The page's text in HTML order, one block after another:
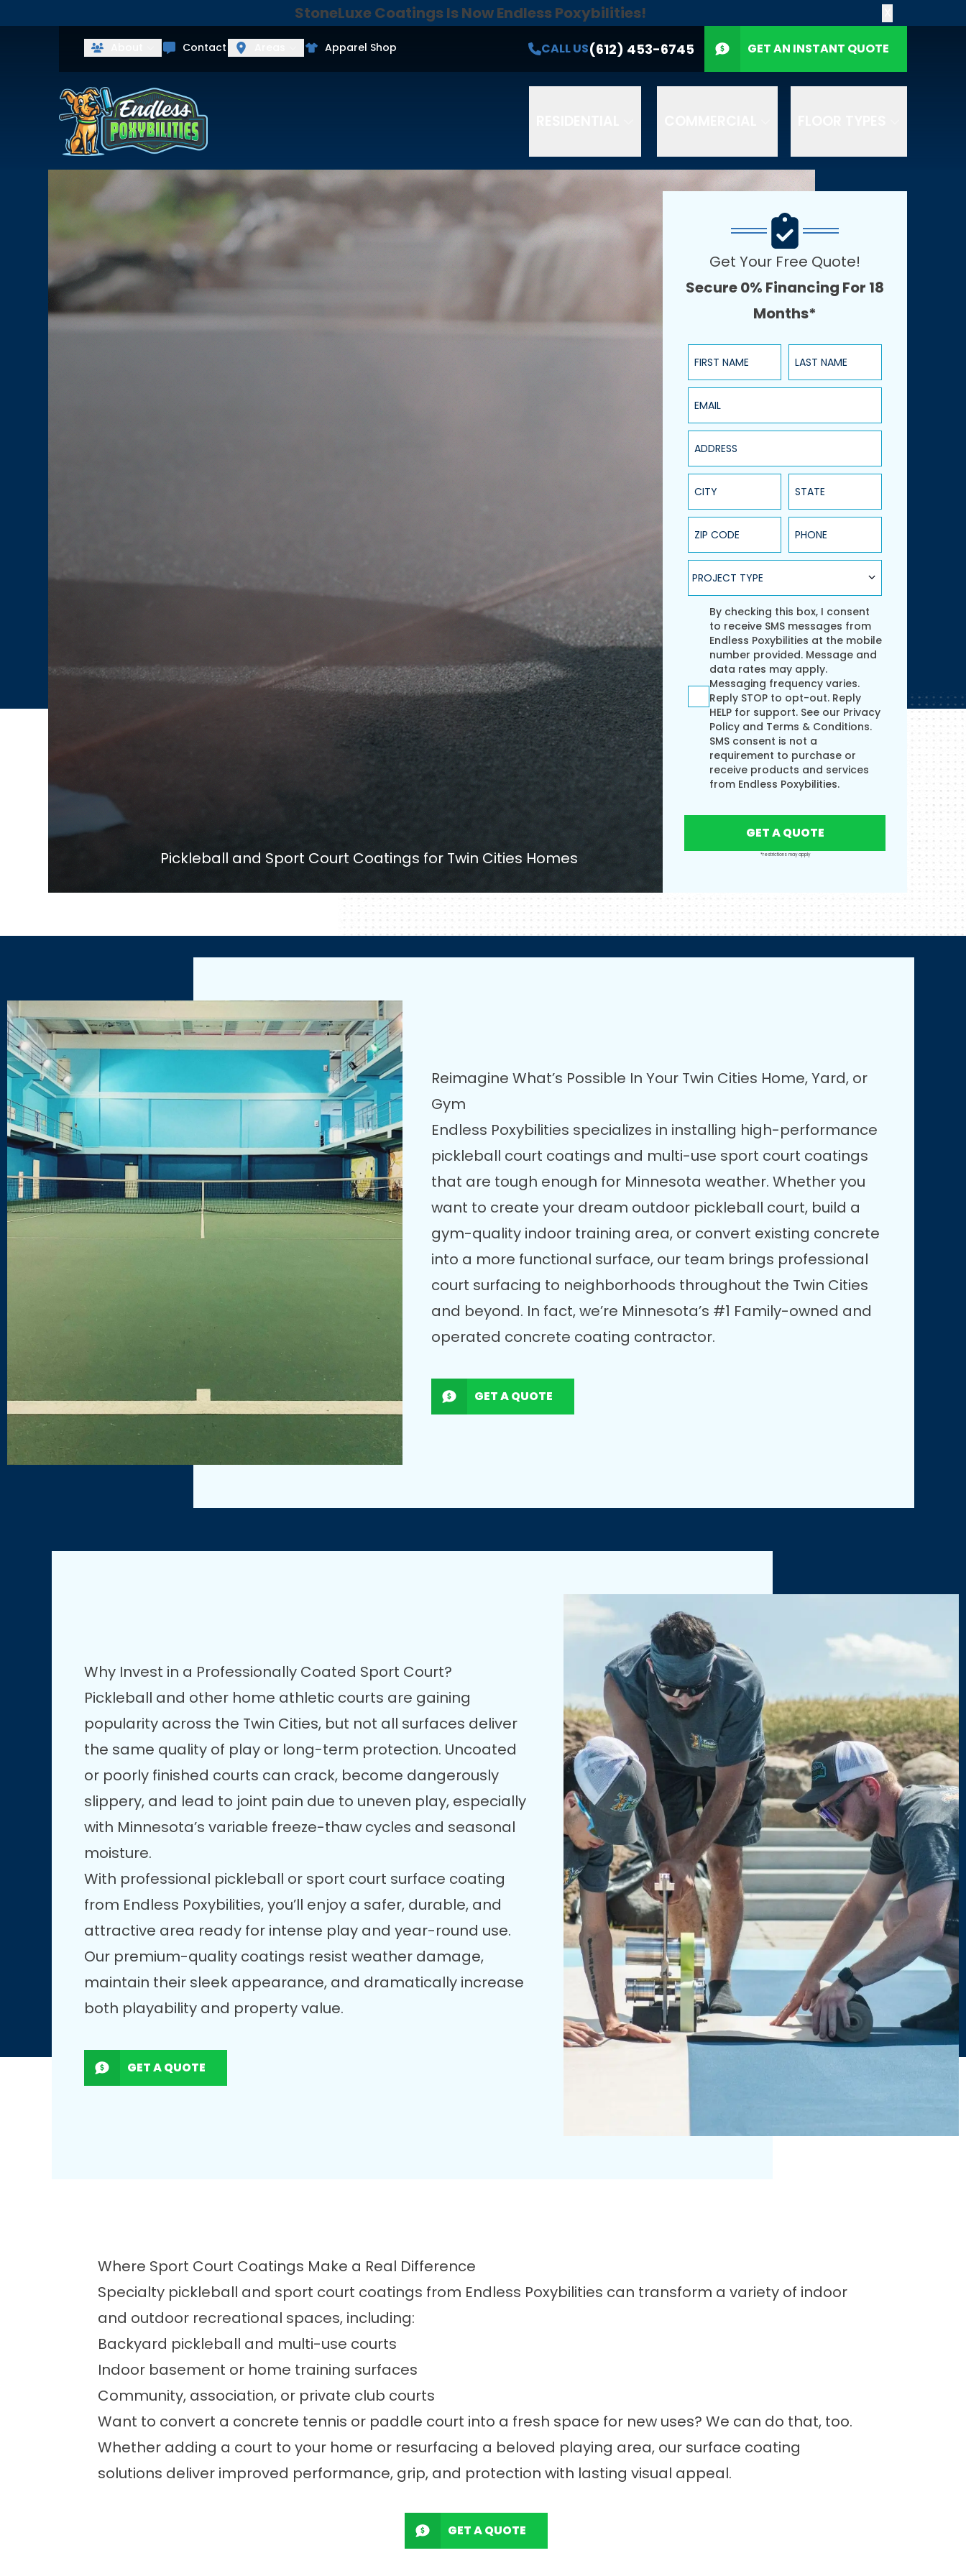
StoneLuxe Coatings Is Now Endless Poxybilities!
Contact Apparel Shop CALL US(612) 453-6745 GET AN INSTANT QUOTE
Get Your Free Quote!Secure 0% Financing For 18 Months*
First Name
Last Name
By checking this box, I consent to receive SMS messages from Endless Poxybilities at the mobile number provided.
Message and data rates may apply. Messaging frequency varies. Reply STOP to opt-out. Reply HELP for support. See
ourPrivacy Policy
services from Endless Poxybilities.
GET A QUOTE
Pickleball and Sport Court Coatings for Twin Cities Homes
Get Your Free Quote!
Secure 0% Financing For 18
Months*
First Name Last Name
Email
Address
City State
ZIP Code Phone
Project Type
PROJECT TYPE
Agreement
By checking this box, I consent
to receive SMS messages from
Endless Poxybilities at the mobile
number provided. Message and
data rates may apply.
Messaging frequency varies.
Reply STOP to opt-out. Reply
HELP for support. See our Privacy
Policy and Terms & Conditions.
SMS consent is not a
requirement to purchase or
receive products and services
from Endless Poxybilities.
GET A QUOTE
*restrictions may apply
Reimagine What’s Possible In Your Twin Cities Home, Yard, or
Gym
Endless Poxybilities specializes in installing high-performance
pickleball court coatings and multi-use sport court coatings
that are tough enough for Minnesota weather. Whether you
want to create your dream outdoor pickleball court, build a
gym-quality indoor training area, or convert existing concrete
into a more functional surface, our team brings professional
court surfacing to neighborhoods throughout the Twin Cities
and beyond. In fact, we’re Minnesota’s #1 Family-owned and
operated concrete coating contractor.
GET A QUOTE
Why Invest in a Professionally Coated Sport Court?
Pickleball and other home athletic courts are gaining
popularity across the Twin Cities, but not all surfaces deliver
the same quality of play or long-term protection. Uncoated
or poorly finished courts can crack, become dangerously
slippery, and lead to joint pain due to uneven play, especially
with Minnesota’s variable freeze-thaw cycles and seasonal
moisture.
With professional pickleball or sport court surface coating
from Endless Poxybilities, you’ll enjoy a safer, durable, and
attractive area ready for intense play and year-round use.
Our premium-quality coatings resist weather damage,
maintain their sleek appearance, and dramatically increase
both playability and property value.
GET A QUOTE
Where Sport Court Coatings Make a Real Difference
Specialty pickleball and sport court coatings from Endless Poxybilities can transform a variety of indoor
and outdoor recreational spaces, including:
Backyard pickleball and multi-use courts
Indoor basement or home training surfaces
Community, association, or private club courts
Want to convert a concrete tennis or paddle court into a fresh space for new uses? We can do that, too.
Whether adding a court to your home or resurfacing a beloved playing area, our surface coating
solutions deliver improved performance, grip, and protection with lasting visual appeal.
GET A QUOTE